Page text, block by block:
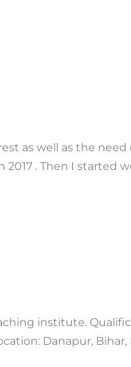
as well as the
. Then I started
institute.
Danapur, Bihar,